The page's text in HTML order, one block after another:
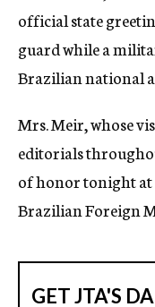
official state
guard while a
Brazilian national
Mrs. Meir, whose
editorials
of honor tonight at
Brazilian Foreign